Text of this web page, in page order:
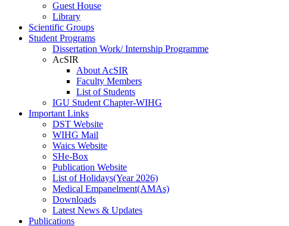
Guest House
Library
Scientific Groups
Student Programs
Dissertation Work/ Internship Programme
AcSIR
About AcSIR
Faculty Members
List of Students
IGU Student Chapter-WIHG
Important Links
DST Website
WIHG Mail
Waics Website
SHe-Box
Publication Website
List of Holidays(Year 2026)
Medical Empanelment(AMAs)
Downloads
Latest News & Updates
Publications